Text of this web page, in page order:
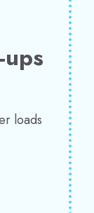
loads